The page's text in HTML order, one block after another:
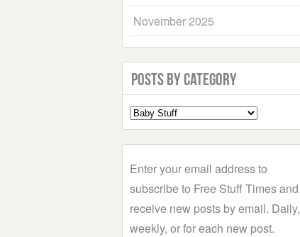
November 2025
Posts by Category
Select
a
Enter your email address to
subscribe to Free Stuff Times and
receive new posts by email. Daily,
weekly, or for each new post.